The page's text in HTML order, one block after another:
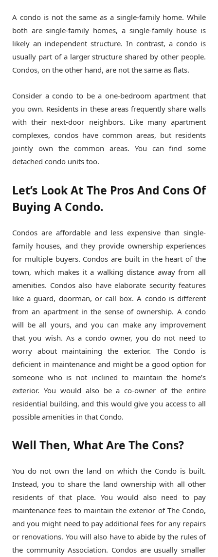
A condo is not the same as a single-family home. While
both are single-family homes, a single-family house is
likely an independent structure. In contrast, a condo is
usually part of a larger structure shared by other people.
Condos, on the other hand, are not the same as flats.
Consider a condo to be a one-bedroom apartment that
you own. Residents in these areas frequently share walls
with their next-door neighbors. Like many apartment
complexes, condos have common areas, but residents
jointly own the common areas. You can find some
detached condo units too.
Let’s Look At The Pros And Cons Of
Buying A Condo.
Condos are affordable and less expensive than single-
family houses, and they provide ownership experiences
for multiple buyers. Condos are built in the heart of the
town, which makes it a walking distance away from all
amenities. Condos also have elaborate security features
like a guard, doorman, or call box. A condo is different
from an apartment in the sense of ownership. A condo
will be all yours, and you can make any improvement
that you wish. As a condo owner, you do not need to
worry about maintaining the exterior. The Condo is
deficient in maintenance and might be a good option for
someone who is not inclined to maintain the home’s
exterior. You would also be a co-owner of the entire
residential building, and this would give you access to all
possible amenities in that Condo.
Well Then, What Are The Cons?
You do not own the land on which the Condo is built.
Instead, you to share the land ownership with all other
residents of that place. You would also need to pay
maintenance fees to maintain the exterior of The Condo,
and you might need to pay additional fees for any repairs
or renovations. You will also have to abide by the rules of
the community Association. Condos are usually smaller